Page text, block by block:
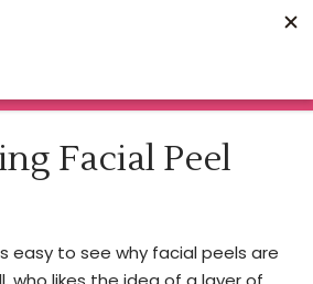
Home
About
Treatments
Information
Book Now
Facial Peel
easy to see why facial peels are